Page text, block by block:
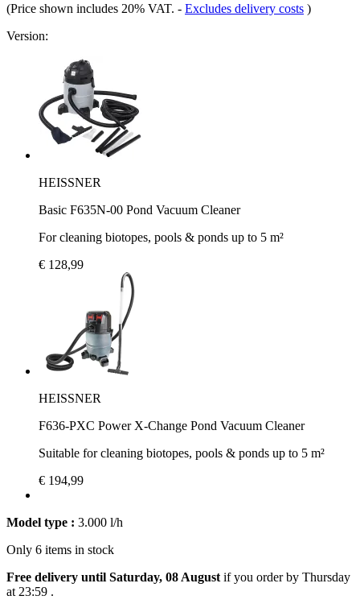
(Price shown includes 20% VAT. - Excludes delivery costs )
Version:
HEISSNER
Basic F635N-00 Pond Vacuum Cleaner
For cleaning biotopes, pools & ponds up to 5 m²
€ 128,99
HEISSNER
F636-PXC Power X-Change Pond Vacuum Cleaner
Suitable for cleaning biotopes, pools & ponds up to 5 m²
€ 194,99
Model type : 3.000 l/h
Only 6 items in stock
Free delivery until Saturday, 08 August if you order by Thursday
at 23:59 .